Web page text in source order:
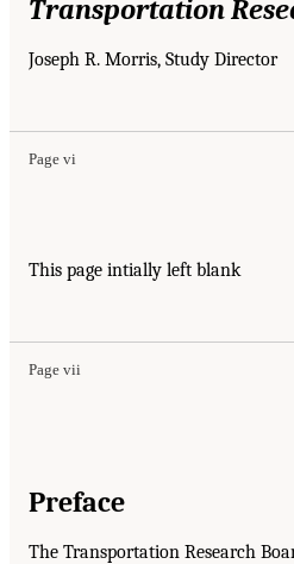
Transportation
Joseph R. Morris, Study Director
Page vi
This page intially left blank
Page vii
Preface
The Transportation Research